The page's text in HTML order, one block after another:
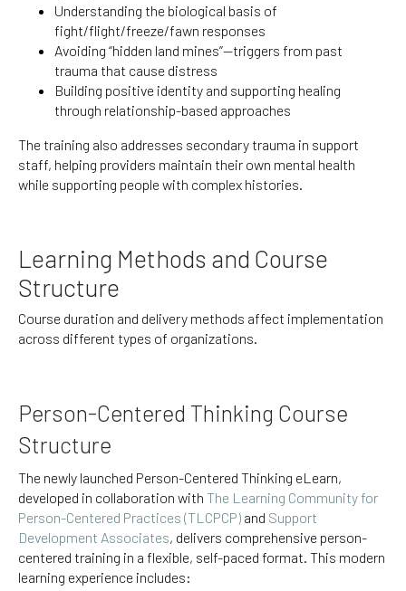
Understanding the biological basis of
fight/flight/freeze/fawn responses
Avoiding “hidden land mines”—triggers from past
trauma that cause distress
Building positive identity and supporting healing
through relationship-based approaches
The training also addresses secondary trauma in support
staff, helping providers maintain their own mental health
while supporting people with complex histories.
Learning Methods and Course
Structure
Course duration and delivery methods affect implementation
across different types of organizations.
Person-Centered Thinking Course
Structure
The newly launched Person-Centered Thinking eLearn,
developed in collaboration with The Learning Community for
Person-Centered Practices (TLCPCP) and Support
Development Associates, delivers comprehensive person-
centered training in a flexible, self-paced format. This modern
learning experience includes: